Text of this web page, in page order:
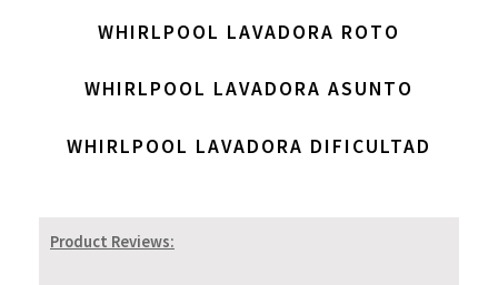
WHIRLPOOL LAVADORA ROTO
WHIRLPOOL LAVADORA ASUNTO
WHIRLPOOL LAVADORA DIFICULTAD
Product Reviews: